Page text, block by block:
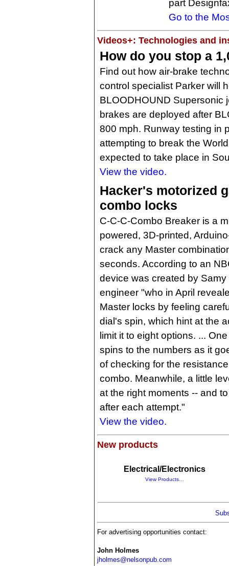
part
Go to the
Videos+: Technologies and
How do you stop a
Find out how air-brake
control specialist Parker will
BLOODHOUND Supersonic
brakes are deployed after
800 mph. Runway testing in
attempting to break the
expected to take place in
View the video.
Hacker's motorized
combo locks
C-C-C-Combo Breaker is a
powered, 3D-printed,
crack any Master
seconds. According to an
device was created by
engineer "who in April
Master locks by feeling
dial's spin, which hint at the
limit it to eight options. ...
spins to the numbers as it
of checking for the
combo. Meanwhile, a little
at the right moments -- and
after each attempt."
View the video.
New products
Electrical/Electronics
View Products…
For advertising opportunities contact:
John Holmes
jholmes@nelsonpub.com